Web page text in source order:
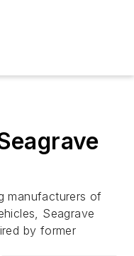
manufacturers of
Seagrave
by former